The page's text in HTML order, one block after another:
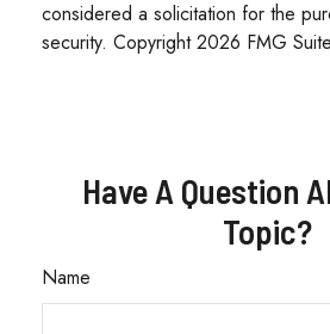
considered a solicitation for the
security. Copyright2026 FMG
Have A Question
Topic?
Name